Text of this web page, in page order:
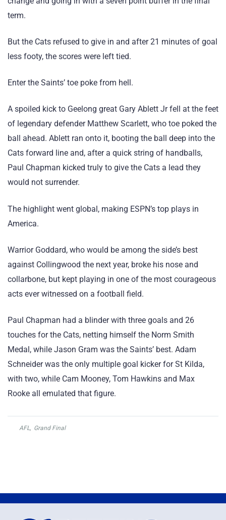
term.
But the Cats refused to give in and after 21 minutes of goal
less footy, the scores were left tied.
Enter the Saints’ toe poke from hell.
A spoiled kick to Geelong great Gary Ablett Jr fell at the feet
of legendary defender Matthew Scarlett, who toe poked the
ball ahead. Ablett ran onto it, booting the ball deep into the
Cats forward line and, after a quick string of handballs,
Paul Chapman kicked truly to give the Cats a lead they
would not surrender.
The highlight went global, making ESPN’s top plays in
America.
Warrior Goddard, who would be among the side’s best
against Collingwood the next year, broke his nose and
collarbone, but kept playing in one of the most courageous
acts ever witnessed on a football field.
Paul Chapman had a blinder with three goals and 26
touches for the Cats, netting himself the Norm Smith
Medal, while Jason Gram was the Saints’ best. Adam
Schneider was the only multiple goal kicker for St Kilda,
with two, while Cam Mooney, Tom Hawkins and Max
Rooke all emulated that figure.
AFL, Grand Final